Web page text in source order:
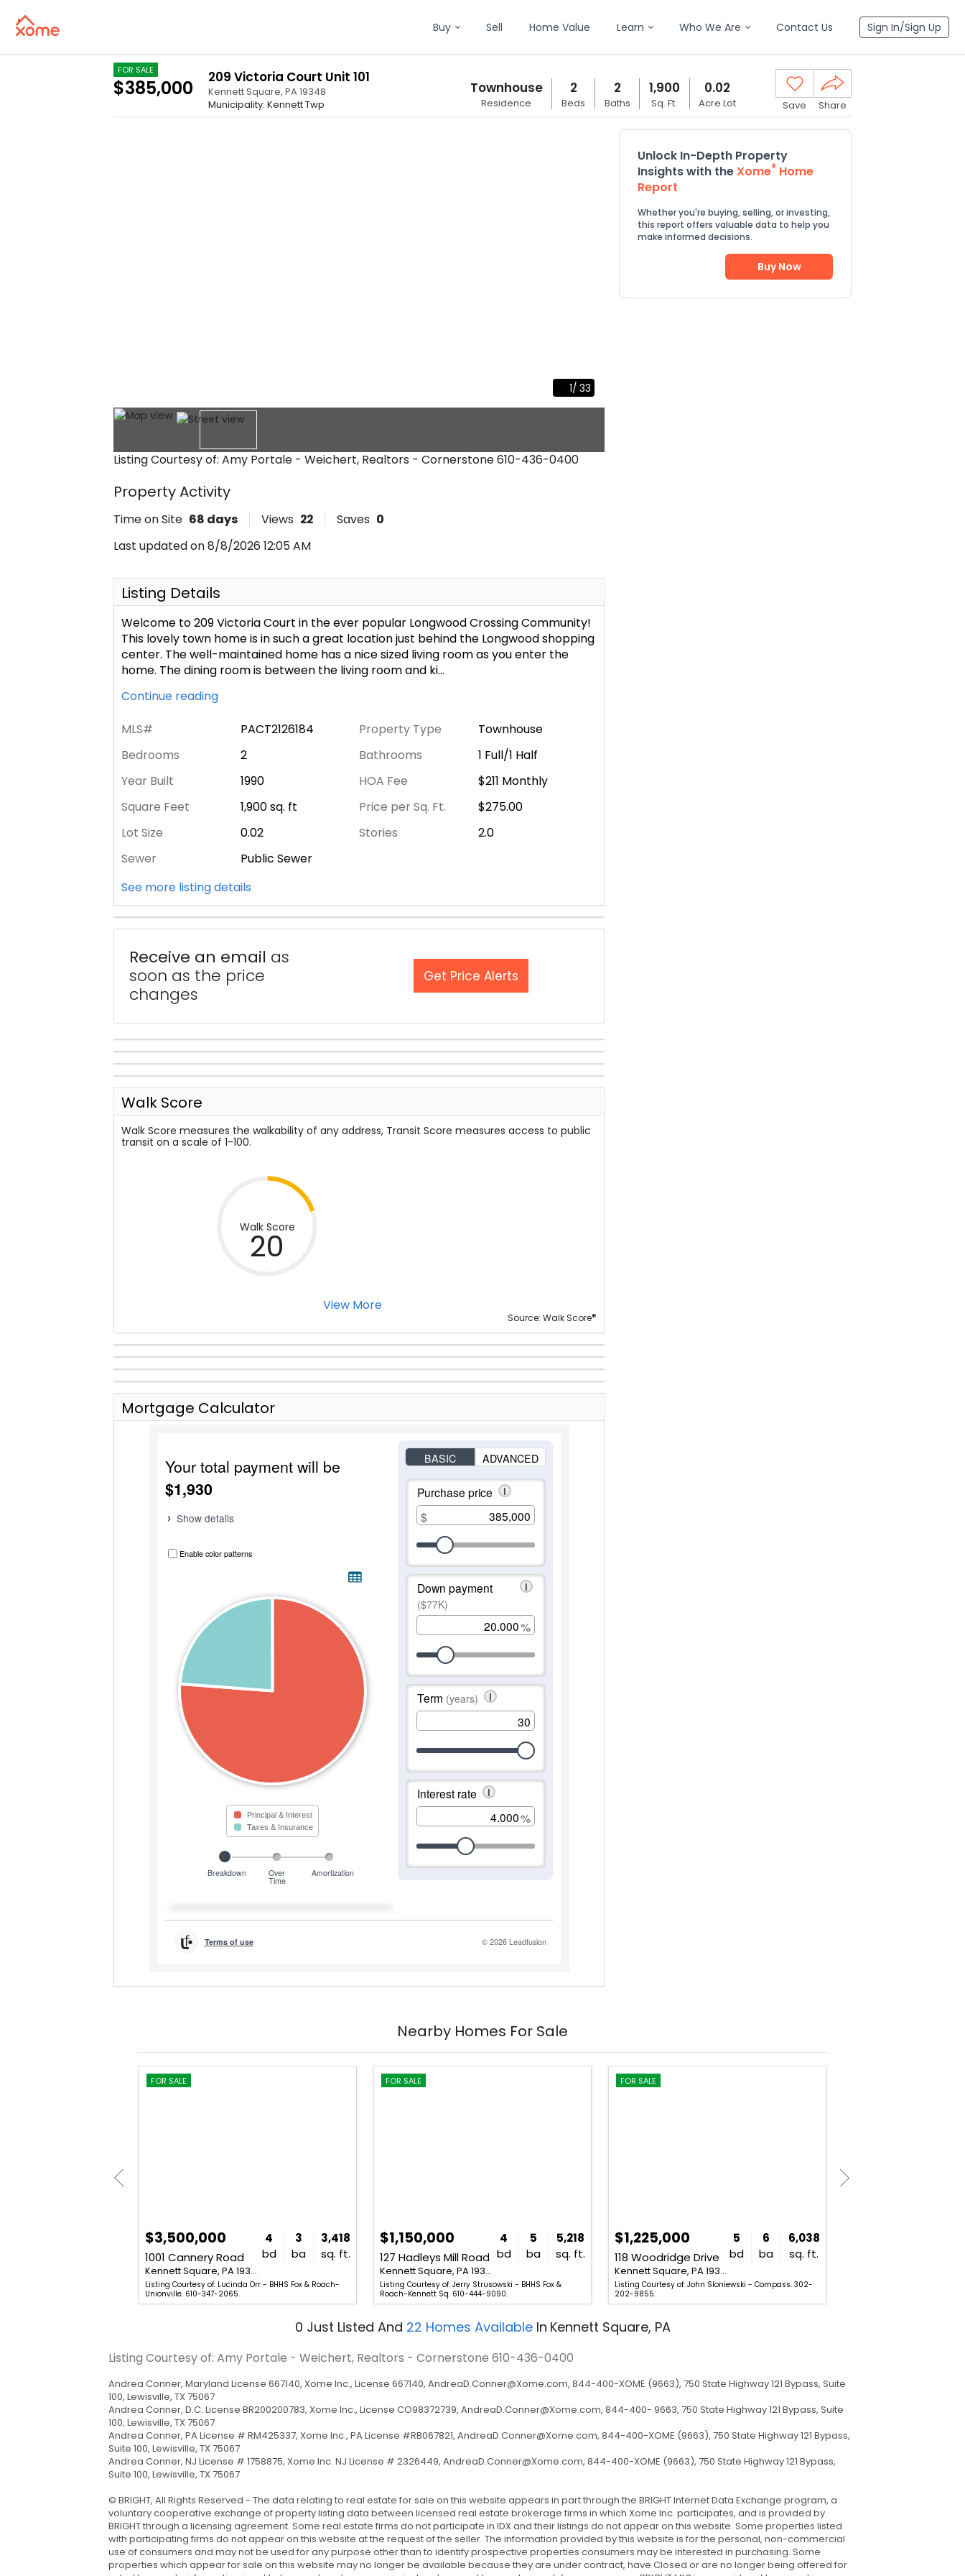
Buy Sell Home Value Learn Who We Are Contact Us Sign In/Sign Up
1/ 33
Listing Courtesy of: Amy Portale - Weichert, Realtors - Cornerstone610-436-0400
FOR SALE
$385,000 209 Victoria Court Unit 101
Kennett Square, PA19348
Municipality: Kennett Twp
Townhouse
Residence
2
Beds
2
Baths
1,900
Sq. Ft.
0.02
Acre Lot Save Share
Property Activity
Time on Site 68 days Views 22 Saves 0
Last updated on 8/8/2026 12:05 AM
Listing Details
Welcome to 209 Victoria Court in the ever popular Longwood Crossing Community!
This lovely town home is in such a great location just behind the Longwood shopping
center. The well-maintained home has a nice sized living room as you enter the
home. The dining room is between the living room and ki...
Continue reading
MLS# PACT2126184 Property Type
Townhouse
Bedrooms
2 Bathrooms
1 Full/1 Half
Year Built
1990 HOA Fee $211 Monthly
Square Feet
1,900sq. ft Price per Sq. Ft.
$275.00
Lot Size
0.02 Stories
2.0
Sewer
Public Sewer
See more listing details
Receive an email as
soon as the price
changes
Get Price Alerts
Walk Score
Walk Score measures the walkability of any address, Transit Score measures access to public
transit on a scale of 1-100.
Walk Score
20
View More
Source: Walk Score®
Mortgage Calculator
Unlock In-Depth Property
Insights with theXome® Home
Report
Whether you're buying, selling, or investing,
this report offers valuable data to help you
make informed decisions.
Buy Now
Nearby Homes For Sale
FOR SALE
$3,500,000
1001 Cannery Road
Kennett Square, PA 19348
4
bd
3
ba
3,418
sq. ft.
Listing Courtesy of: Lucinda Orr - BHHS Fox & Roach-
Unionville. 610-347-2065.
FOR SALE
$1,150,000
127 Hadleys Mill Road
Kennett Square, PA 19348
4
bd
5
ba
5,218
sq. ft.
Listing Courtesy of: Jerry Strusowski - BHHS Fox &
Roach-Kennett Sq. 610-444-9090.
FOR SALE
$1,225,000
118 Woodridge Drive
Kennett Square, PA 19348
5
bd
6
ba
6,038
sq. ft.
Listing Courtesy of: John Sloniewski - Compass. 302-
202-9855.
0 Just Listed And 22 Homes Available In Kennett Square, PA
Listing Courtesy of: Amy Portale - Weichert, Realtors - Cornerstone 610-436-0400
Andrea Conner, Maryland License 667140, Xome Inc., License 667140, AndreaD.Conner@Xome.com, 844-400-XOME (9663), 750 State Highway 121 Bypass, Suite
100, Lewisville, TX 75067
Andrea Conner, D.C. License BR200200783, Xome Inc., License CO98372739, AndreaD.Conner@Xome.com, 844-400- 9663, 750 State Highway 121 Bypass, Suite
100, Lewisville, TX 75067
Andrea Conner, PA License # RM425337, Xome Inc., PA License #RB067821, AndreaD.Conner@Xome.com, 844-400-XOME (9663), 750 State Highway 121 Bypass,
Suite 100, Lewisville, TX 75067
Andrea Conner, NJ License # 1758875, Xome Inc. NJ License # 2326449, AndreaD.Conner@Xome.com, 844-400-XOME (9663), 750 State Highway 121 Bypass,
Suite 100, Lewisville, TX 75067
© BRIGHT, All Rights Reserved - The data relating to real estate for sale on this website appears in part through the BRIGHT Internet Data Exchange program, a
voluntary cooperative exchange of property listing data between licensed real estate brokerage firms in which Xome Inc. participates, and is provided by
BRIGHT through a licensing agreement. Some real estate firms do not participate in IDX and their listings do not appear on this website. Some properties listed
with participating firms do not appear on this website at the request of the seller. The information provided by this website is for the personal, non-commercial
use of consumers and may not be used for any purpose other than to identify prospective properties consumers may be interested in purchasing. Some
properties which appear for sale on this website may no longer be available because they are under contract, have Closed or are no longer being offered for